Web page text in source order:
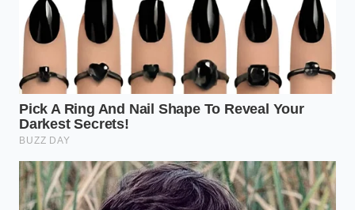
Achieving a bone-dry surface is a mindful exercise in
patience. Follow these steps to ensure you never
steam a premium cut of meat again. The goal is to
create a surface that looks matte, not shiny, before
it ever nears the stove.
The Initial Blot:
paper towels. Press firmly into every crevice of
the meat. If the towel comes away damp, use a
fresh one. Repeat until the paper stays dry.